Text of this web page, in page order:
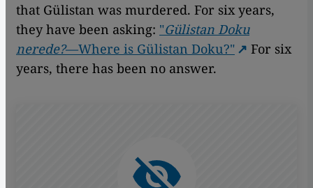
that Gülistan was murdered. For six years,
they have been asking: "Gülistan Doku
nerede?—Where is Gülistan Doku?"
For six
years, there has been no answer.